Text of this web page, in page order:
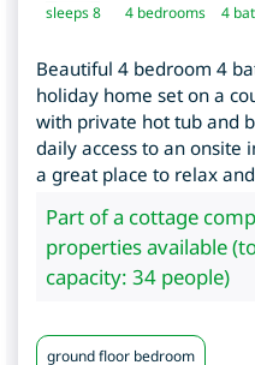
sleeps 8 4 bedrooms 4
Beautiful 4 bedroom 4
holiday home set on a
with private hot tub and
daily access to an onsite
a great place to relax
Part of a cottage
properties available
capacity: 34 people)
ground floor bedroom